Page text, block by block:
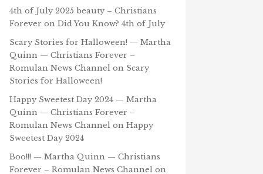
4th of July 2025 beauty – Christians
Forever on Did You Know? 4th of July
Scary Stories for Halloween! — Martha
Quinn — Christians Forever –
Romulan News Channel on Scary
Stories for Halloween!
Happy Sweetest Day 2024 — Martha
Quinn — Christians Forever –
Romulan News Channel on Happy
Sweetest Day 2024
Boo!!! — Martha Quinn — Christians
Forever – Romulan News Channel on